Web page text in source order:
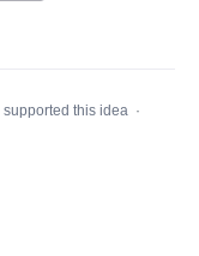
supported this idea ·